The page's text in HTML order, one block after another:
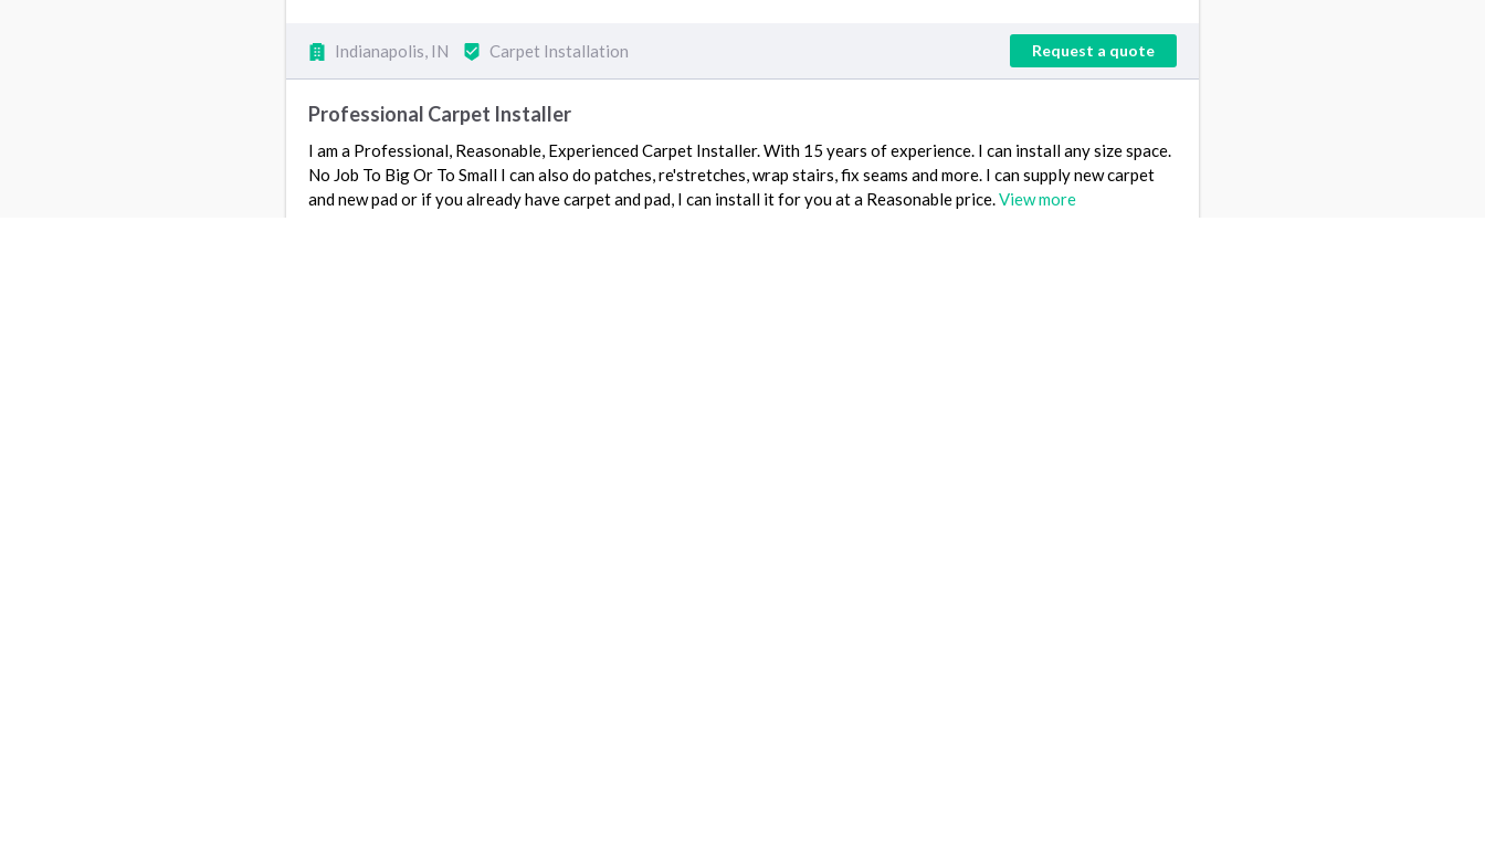
Indianapolis, IN Carpet Installation Request a quote
Professional Carpet Installer
I am a Professional, Reasonable, Experienced Carpet Installer. With 15 years of experience. I can install any size space.
No Job To Big Or To Small I can also do patches, re'stretches, wrap stairs, fix seams and more. I can supply new carpet
and new pad or if you already have carpet and pad, I can install it for you at a Reasonable price.View more